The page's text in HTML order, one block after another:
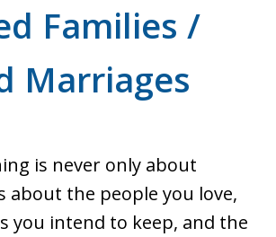
Families /
Marriages
is never only about
about the people you love,
you intend to keep, and the